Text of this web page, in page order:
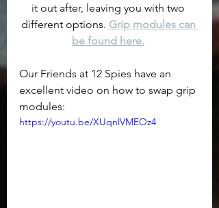
it out after, leaving you with two
different options. Grip modules can
be found here.
Our Friends at 12 Spies have an
excellent video on how to swap grip
modules:
https://youtu.be/XUqnlVMEOz4